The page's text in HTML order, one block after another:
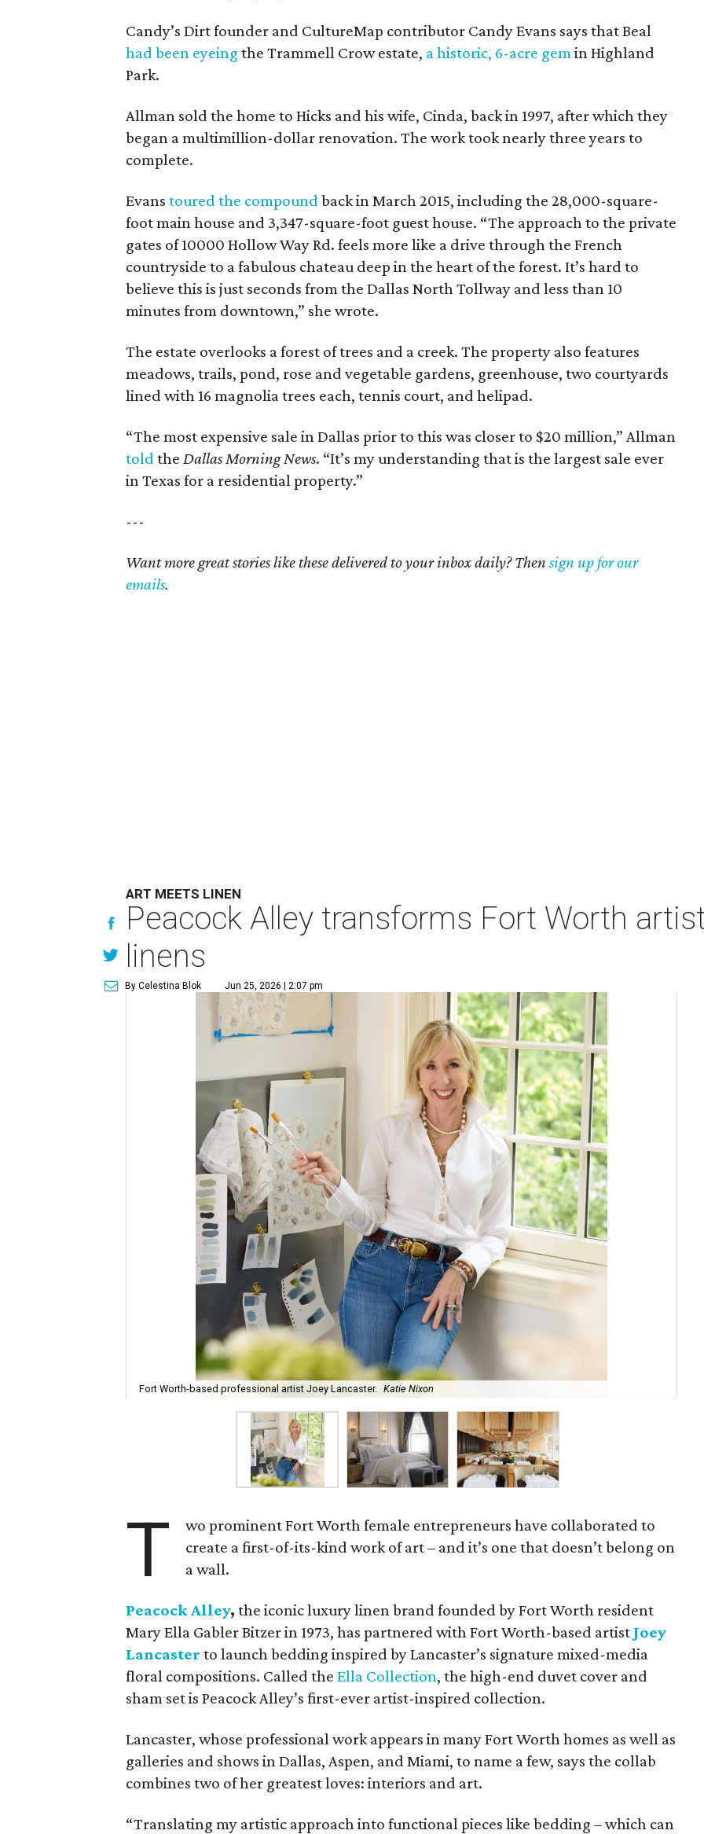
Candy’s Dirt founder and CultureMap contributor Candy Evans says that Beal
had been eyeing the Trammell Crow estate, a historic, 6-acre gemin Highland
Park.
Allman sold the home to Hicks and his wife, Cinda, back in 1997, after which they
began a multimillion-dollar renovation. The work took nearly three years to
complete.
Evanstoured the compound back in March 2015, including the 28,000-square-
foot main house and 3,347-square-foot guest house. “The approach to the private
gates of 10000 Hollow Way Rd. feels more like a drive through the French
countryside to a fabulous chateau deep in the heart of the forest. It’s hard to
believe this is just seconds from the Dallas North Tollway and less than 10
minutes from downtown,” she wrote.
The estate overlooks a forest of trees and a creek. The property also features
meadows, trails, pond, rose and vegetable gardens, greenhouse, two courtyards
lined with 16 magnolia trees each, tennis court, and helipad.
“The most expensive sale in Dallas prior to this was closer to $20 million,” Allman
told theDallas Morning News. “It’s my understanding that is the largest sale ever
in Texas for a residential property.”
---
Want more great stories like these delivered to your inbox daily? Thensign up for our
emails.
ART MEETS LINEN
Peacock Alley transforms Fort Worth
linens
By Celestina Blok Jun 25, 2026 | 2:07 pm
Fort Worth-based professional artist Joey Lancaster. Katie Nixon
T
wo prominent Fort Worth female entrepreneurs have collaborated to
create a first-of-its-kind work of art – and it’s one that doesn’t belong on
a wall.
Peacock Alley, the iconic luxury linen brand founded by Fort Worth resident
Mary Ella Gabler Bitzer in 1973, has partnered with Fort Worth-based artist Joey
Lancaster to launch bedding inspired by Lancaster’s signature mixed-media
floral compositions. Called theElla Collection, the high-end duvet cover and
sham set is Peacock Alley’s first-ever artist-inspired collection.
Lancaster, whose professional work appears in many Fort Worth homes as well as
galleries and shows in Dallas, Aspen, and Miami, to name a few, says the collab
combines two of her greatest loves: interiors and art.
“Translating my artistic approach into functional pieces like bedding – which can